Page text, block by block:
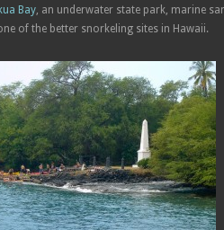
Bay, an underwater state park, marine
of the better snorkeling sites in Hawaii.